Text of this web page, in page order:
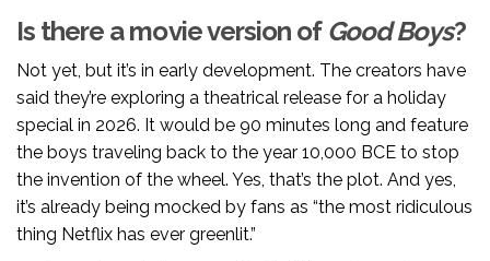
Is there a movie version of Good Boys?
Not yet, but it’s in early development. The creators have
said they’re exploring a theatrical release for a holiday
special in 2026. It would be 90 minutes long and feature
the boys traveling back to the year 10,000 BCE to stop
the invention of the wheel. Yes, that’s the plot. And yes,
it’s already being mocked by fans as “the most ridiculous
thing Netflix has ever greenlit.”